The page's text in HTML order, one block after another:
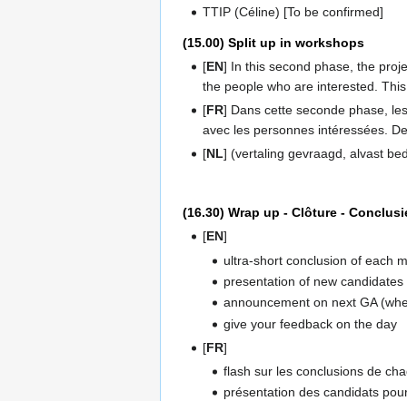
TTIP (Céline) [To be confirmed]
(15.00) Split up in workshops
[EN] In this second phase, the
the people who are interested.
[FR] Dans cette seconde phase,
avec les personnes intéressées.
[NL] (vertaling gevraagd, alvast
(16.30) Wrap up - Clôture -
[EN]
ultra-short conclusion of each
presentation of new
announcement on next GA
give your feedback on the day
[FR]
flash sur les conclusions de
présentation des candidats